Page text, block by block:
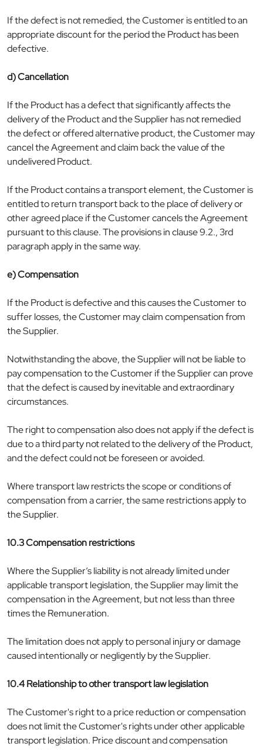
If the defect is not remedied, the Customer is entitled to an
appropriate discount for the period the Product has been
defective.
d) Cancellation
If the Product has a defect that significantly affects the
delivery of the Product and the Supplier has not remedied
the defect or offered alternative product, the Customer may
cancel the Agreement and claim back the value of the
undelivered Product.
If the Product contains a transport element, the Customer is
entitled to return transport back to the place of delivery or
other agreed place if the Customer cancels the Agreement
pursuant to this clause. The provisions in clause 9.2., 3rd
paragraph apply in the same way.
e) Compensation
If the Product is defective and this causes the Customer to
suffer losses, the Customer may claim compensation from
the Supplier.
Notwithstanding the above, the Supplier will not be liable to
pay compensation to the Customer if the Supplier can prove
that the defect is caused by inevitable and extraordinary
circumstances.
The right to compensation also does not apply if the defect is
due to a third party not related to the delivery of the Product,
and the defect could not be foreseen or avoided.
Where transport law restricts the scope or conditions of
compensation from a carrier, the same restrictions apply to
the Supplier.
10.3 Compensation restrictions
Where the Supplier’s liability is not already limited under
applicable transport legislation, the Supplier may limit the
compensation in the Agreement, but not less than three
times the Remuneration.
The limitation does not apply to personal injury or damage
caused intentionally or negligently by the Supplier.
10.4 Relationship to other transport law legislation
The Customer's right to a price reduction or compensation
does not limit the Customer's rights under other applicable
transport legislation. Price discount and compensation